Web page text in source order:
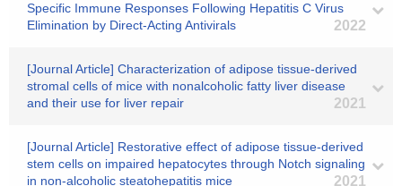
Specific Immune Responses Following Hepatitis C Virus
Elimination by Direct-Acting Antivirals
2022
[Journal Article] Characterization of adipose tissue-derived
stromal cells of mice with nonalcoholic fatty liver disease
and their use for liver repair
2021
[Journal Article] Restorative effect of adipose tissue-derived
stem cells on impaired hepatocytes through Notch signaling
in non-alcoholic steatohepatitis mice
2021